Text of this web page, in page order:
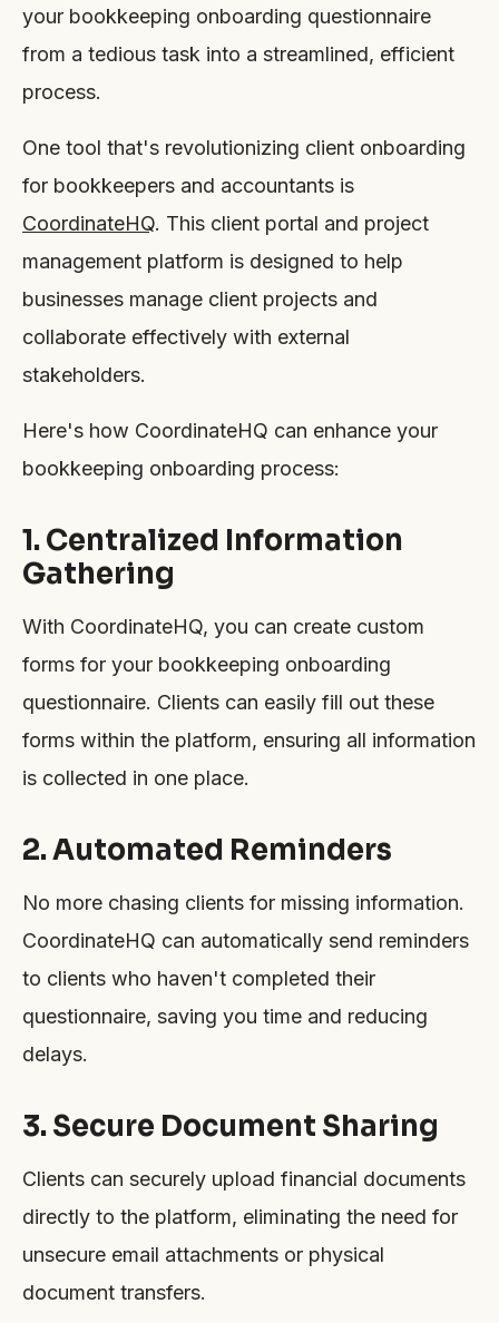
your bookkeeping onboarding questionnaire
from a tedious task into a streamlined, efficient
process.
One tool that's revolutionizing client onboarding
for bookkeepers and accountants is
CoordinateHQ. This client portal and project
management platform is designed to help
businesses manage client projects and
collaborate effectively with external
stakeholders.
Here's how CoordinateHQ can enhance your
bookkeeping onboarding process:
1. Centralized Information
Gathering
With CoordinateHQ, you can create custom
forms for your bookkeeping onboarding
questionnaire. Clients can easily fill out these
forms within the platform, ensuring all information
is collected in one place.
2. Automated Reminders
No more chasing clients for missing information.
CoordinateHQ can automatically send reminders
to clients who haven't completed their
questionnaire, saving you time and reducing
delays.
3. Secure Document Sharing
Clients can securely upload financial documents
directly to the platform, eliminating the need for
unsecure email attachments or physical
document transfers.